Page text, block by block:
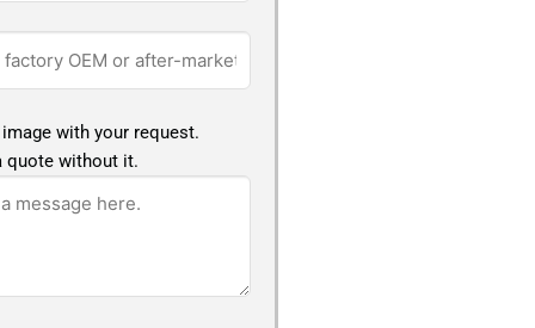
with your request.
quote without it.